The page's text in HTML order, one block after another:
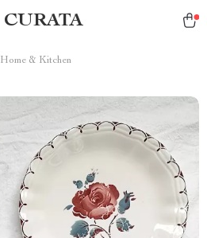
CURATA
Home & Kitchen